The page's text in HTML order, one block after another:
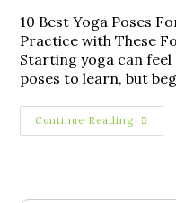
10 Best Yoga Poses
Practice with These
Starting yoga can
poses to learn, but
Continue Reading